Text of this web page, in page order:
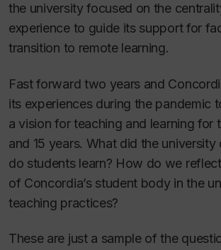
the university focused on the
experience to guide its support for
transition to remote learning.
Fast forward two years and
its experiences during the pandemic
a vision for teaching and learning for
and 15 years. What did the
do students learn? How do we
of Concordia’s student body in the
teaching practices?
These are just a sample of the